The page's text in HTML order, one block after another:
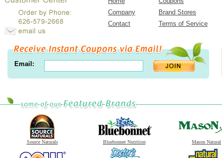
Company
Brand Stores
Contact
Terms of Service
Email:
Source Naturals Bluebonnet Nutrition Mason Natural